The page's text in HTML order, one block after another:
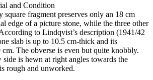
and Condition
square fragment preserves only an 18 cm
edge of a picture stone, while the three other
to Lindqvist’s description (1941/42
slab is up to 10.5 cm-thick and its
The obverse is even but quite knobbly.
side is hewn at right angles towards the
rough and unworked.